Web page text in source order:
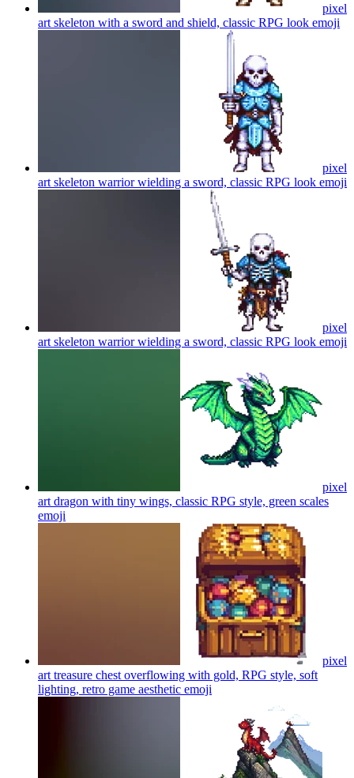
pixel
art skeleton with a sword and shield, classic RPG look emoji
pixel
art skeleton warrior wielding a sword, classic RPG look emoji
pixel
art skeleton warrior wielding a sword, classic RPG look emoji
pixel
art dragon with tiny wings, classic RPG style, green scales
emoji
pixel
art treasure chest overflowing with gold, RPG style, soft
lighting, retro game aesthetic emoji